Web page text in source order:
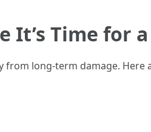
Time for a
long-term damage.